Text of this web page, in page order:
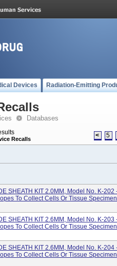
Devices Radiation-Emitting
Databases
Recalls < 5
SHEATH KIT 2.0MM, Model No. K-202
To Collect Cells Or Tissue
SHEATH KIT 2.6MM, Model No. K-203
To Collect Cells Or Tissue
SHEATH KIT 2.6MM, Model No. K-204
To Collect Cells Or Tissue